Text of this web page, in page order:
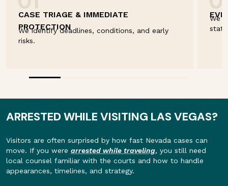
CASE TRIAGE & IMMEDIATE
PROTECTION
We identify deadlines, conditions, and early
risks.
We
ARRESTED WHILE VISITING LAS VEGAS?
Visitors are often surprised by how fast Nevada cases can
move. If you were arrested while traveling, you still need
local counsel familiar with the courts and how to handle
appearances, timelines, and strategy.